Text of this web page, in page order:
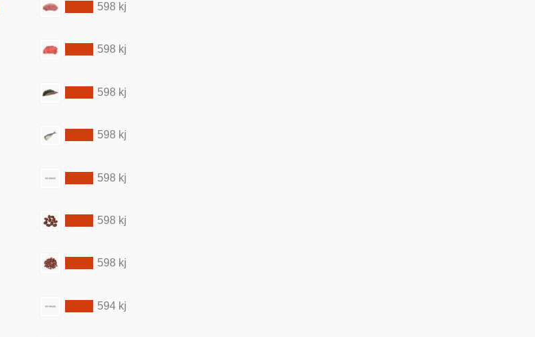
598 kj
598 kj
598 kj
598 kj
598 kj
598 kj
598 kj
594 kj